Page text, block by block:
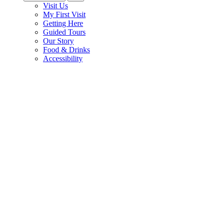
Visit Us
My First Visit
Getting Here
Guided Tours
Our Story
Food & Drinks
Accessibility